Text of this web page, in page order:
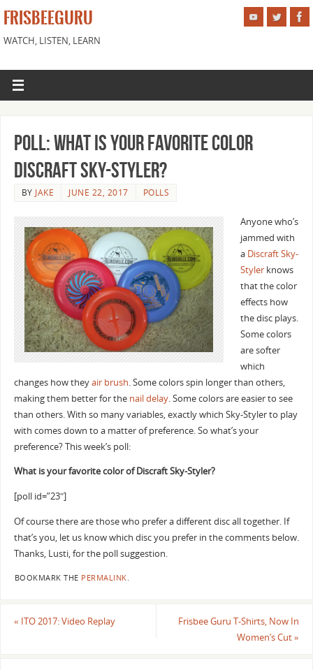
FRISBEEGURU
WATCH, LISTEN, LEARN
Poll: What is Your Favorite Color
Discraft Sky-Styler?
BY JAKE JUNE 22, 2017 POLLS
Anyone who’s
jammed with
a Discraft Sky-
Stylerknows
that the color
effects how
the disc plays.
Some colors
are softer
which
changes how theyair brush. Some colors spin longer than others,
making them better for the nail delay. Some colors are easier to see
than others. With so many variables, exactly which Sky-Styler to play
with comes down to a matter of preference. So what’s your
preference? This week’s poll:
What is your favorite color of Discraft Sky-Styler?
[poll id=”23″]
Of course there are those who prefer a different disc all together. If
that’s you, let us know which disc you prefer in the comments below.
Thanks, Lusti, for the poll suggestion.
BOOKMARK THE PERMALINK.
« ITO 2017: Video Replay
Frisbee Guru T-Shirts, Now In
Women’s Cut»